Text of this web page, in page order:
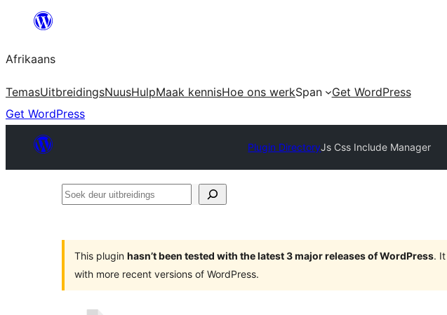
content
Afrikaans
TemasUitbreidingsNuusHulpMaak kennisHoe ons werkSpan
Get WordPress
Get WordPress
Plugin DirectoryJs Css Include Manager
Soek
This plugin hasn’t been tested with the latest 3 major releases of WordPress.
with more recent versions of WordPress.